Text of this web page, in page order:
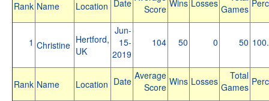
Rank Name Location Date
Score Wins Losses Games
1 Christine Hertford,
UK
Jun-
15-
2019
104 50 0 50
Rank Name Location Date Average
Score Wins Losses
Total
Games